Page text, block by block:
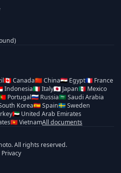
🇨🇦Canada🇨🇳China🇪🇬 Egypt🇫🇷 France
Indonesia🇮🇹Italy🇯🇵 Japan🇲🇽 Mexico
Portugal🇷🇺 Russia🇸🇦Saudi Arabia
Korea🇪🇸Spain🇸🇪Sweden
🇦🇪 United Arab Emirates
🇻🇳VietnamAll documents
All rights reserved.
Privacy